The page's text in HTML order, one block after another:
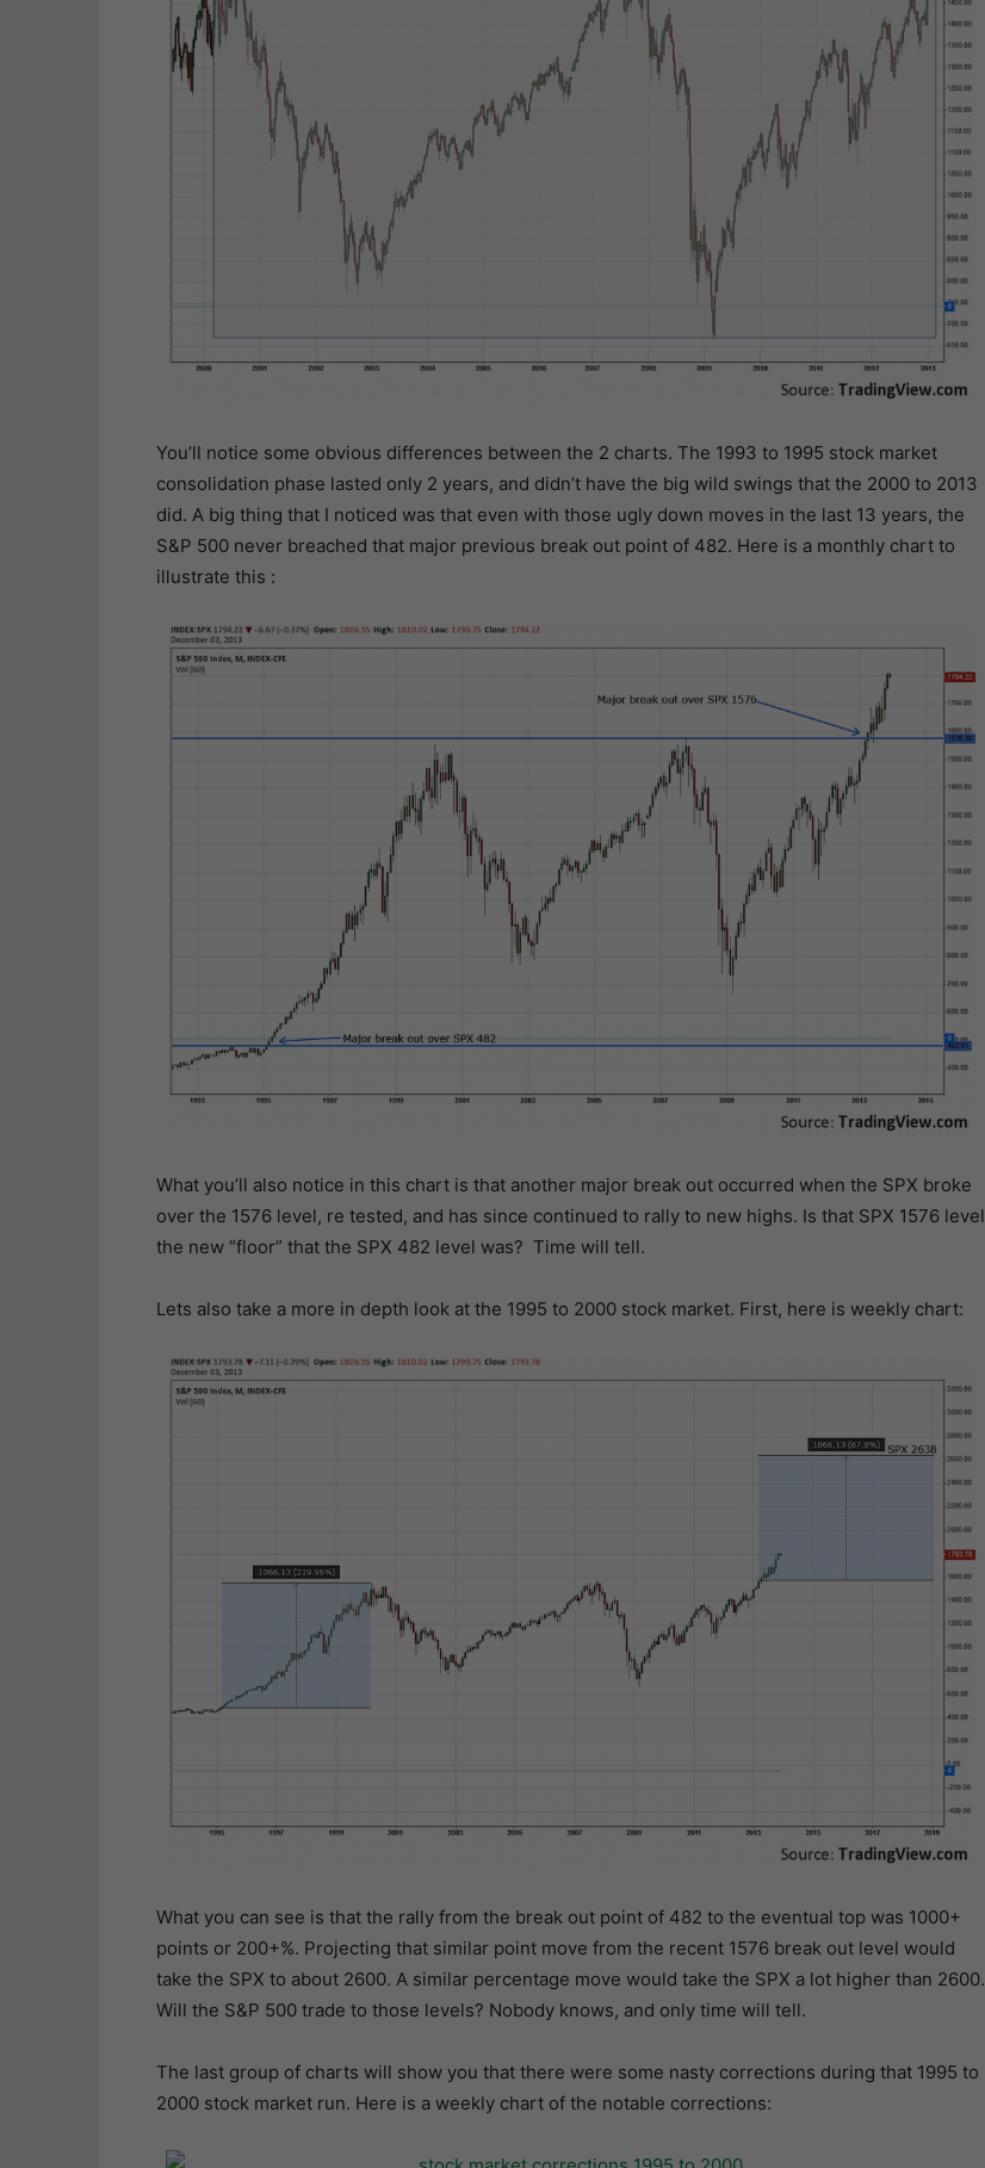
You’ll notice some obvious differences between the 2 charts. The 1993 to 1995 stock market
consolidation phase lasted only 2 years, and didn’t have the big wild swings that the 2000 to 2013
did. A big thing that I noticed was that even with those ugly down moves in the last 13 years, the
S&P 500 never breached that major previous break out point of 482. Here is a monthly chart to
illustrate this :
What you’ll also notice in this chart is that another major break out occurred when the SPX broke
over the 1576 level, re tested, and has since continued to rally to new highs. Is that SPX 1576 level
the new “floor” that the SPX 482 level was? Time will tell.
Lets also take a more in depth look at the 1995 to 2000 stock market. First, here is weekly chart:
What you can see is that the rally from the break out point of 482 to the eventual top was 1000+
points or 200+%. Projecting that similar point move from the recent 1576 break out level would
take the SPX to about 2600. A similar percentage move would take the SPX a lot higher than 2600.
Will the S&P 500 trade to those levels? Nobody knows, and only time will tell.
The last group of charts will show you that there were some nasty corrections during that 1995 to
2000 stock market run. Here is a weekly chart of the notable corrections: